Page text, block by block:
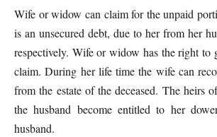
Wife or widow can claim for the unpaid
is an unsecured debt, due to her from her
respectively. Wife or widow has the right to
claim. During her life time the wife can
from the estate of the deceased. The heirs
the husband become entitled to her
husband.